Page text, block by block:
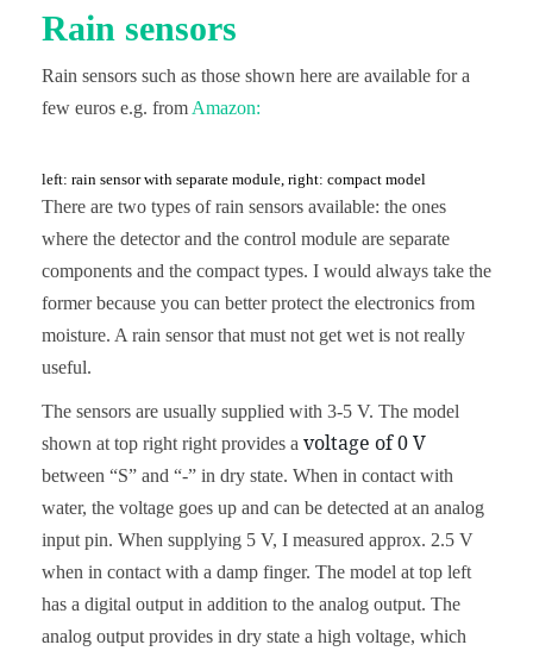
Rain sensors
Rain sensors such as those shown here are available for a
few euros e.g. from Amazon:
left: rain sensor with separate module, right: compact model
There are two types of rain sensors available: the ones
where the detector and the control module are separate
components and the compact types. I would always take the
former because you can better protect the electronics from
moisture. A rain sensor that must not get wet is not really
useful.
The sensors are usually supplied with 3-5 V. The model
shown at top right right provides a voltage of 0 V
between “S” and “-” in dry state. When in contact with
water, the voltage goes up and can be detected at an analog
input pin. When supplying 5 V, I measured approx. 2.5 V
when in contact with a damp finger. The model at top left
has a digital output in addition to the analog output. The
analog output provides in dry state a high voltage, which